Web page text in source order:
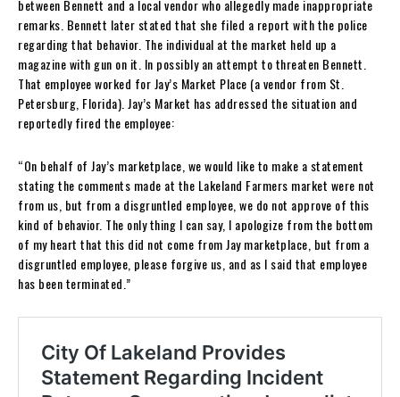
between Bennett and a local vendor who allegedly made inappropriate
remarks. Bennett later stated that she filed a report with the police
regarding that behavior. The individual at the market held up a
magazine with gun on it. In possibly an attempt to threaten Bennett.
That employee worked for Jay’s Market Place (a vendor from St.
Petersburg, Florida). Jay’s Market has addressed the situation and
reportedly fired the employee:
“On behalf of Jay’s marketplace, we would like to make a statement
stating the comments made at the Lakeland Farmers market were not
from us, but from a disgruntled employee, we do not approve of this
kind of behavior. The only thing I can say, I apologize from the bottom
of my heart that this did not come from Jay marketplace, but from a
disgruntled employee, please forgive us, and as I said that employee
has been terminated.”